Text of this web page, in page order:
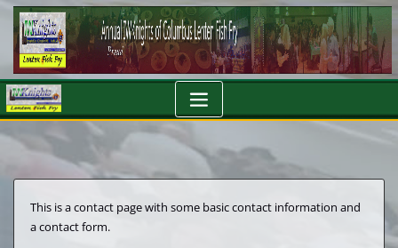
Skip
content
This is a contact page with some basic contact information and
a contact form.